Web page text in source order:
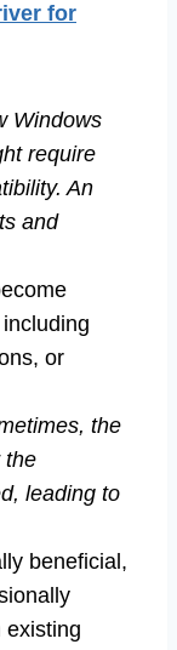
for
Windows
require
An
and
or
the
the
leading to
beneficial,
existing